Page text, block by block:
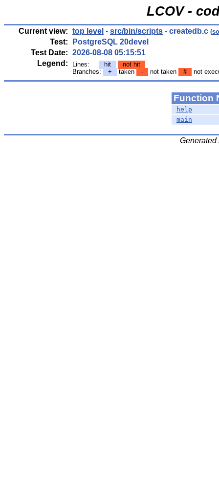
LCOV -
Current view: top level - src/bin/scripts - createdb.c (
Test:
PostgreSQL 20devel
Test Date: 2026-08-08 05:15:51
Legend:
Lines: hit
not hit
Branches:
+ taken - not taken # not
Function
help
main